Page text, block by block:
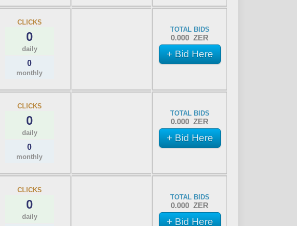
CLICKS
0
daily
0
monthly
TOTAL BIDS
0.000 ZER
+ Bid Here
CLICKS
0
daily
0
monthly
TOTAL BIDS
0.000 ZER
+ Bid Here
CLICKS
0
daily
TOTAL BIDS
0.000 ZER
+ Bid Here